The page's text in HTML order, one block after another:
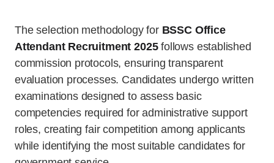
The selection methodology for BSSC Office
Attendant Recruitment 2025follows established
commission protocols, ensuring transparent
evaluation processes. Candidates undergo written
examinations designed to assess basic
competencies required for administrative support
roles, creating fair competition among applicants
while identifying the most suitable candidates for